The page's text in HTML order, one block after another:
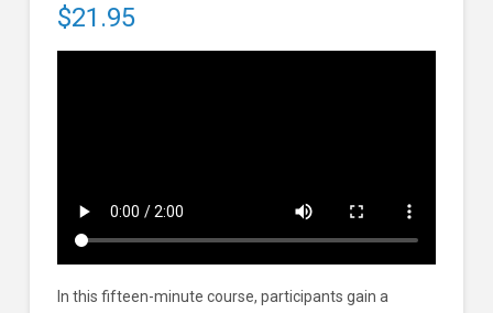
$21.95
In this fifteen-minute course, participants gain a